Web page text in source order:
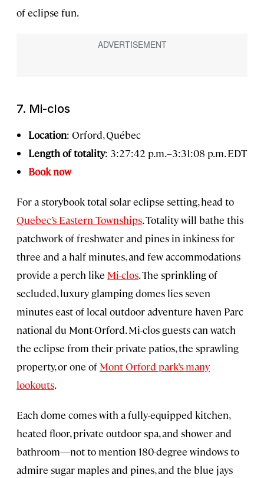
of eclipse fun.
7. Mi-clos
Location: Orford, Québec
Length of totality: 3:27:42 p.m.–3:31:08 p.m. EDT
Book now
For a storybook total solar eclipse setting, head to
Quebec’s Eastern Townships. Totality will bathe this
patchwork of freshwater and pines in inkiness for
three and a half minutes, and few accommodations
provide a perch like Mi-clos. The sprinkling of
secluded, luxury glamping domes lies seven
minutes east of local outdoor adventure haven Parc
national du Mont-Orford. Mi-clos guests can watch
the eclipse from their private patios, the sprawling
property, or one of Mont Orford park’s many
lookouts.
Each dome comes with a fully-equipped kitchen,
heated floor, private outdoor spa, and shower and
bathroom—not to mention 180-degree windows to
admire sugar maples and pines, and the blue jays